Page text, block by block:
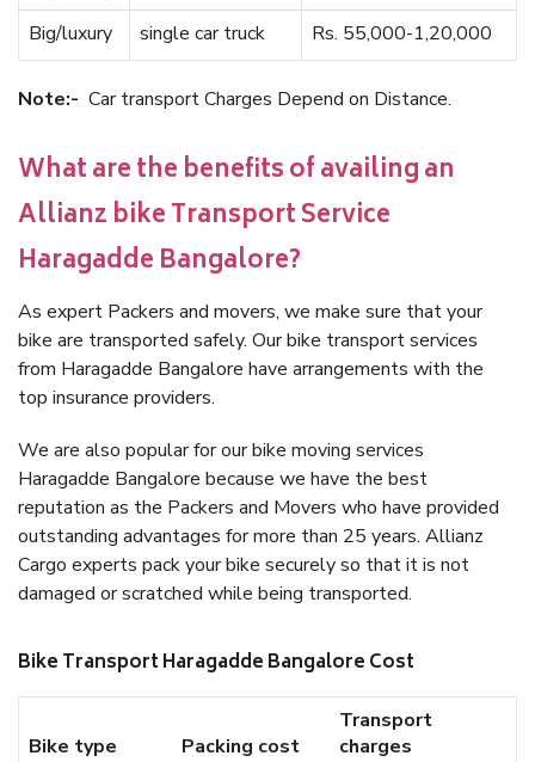
Big/luxury
single car truck Rs. 55,000-1,20,000
Note:- Car transport Charges Depend on Distance.
What are the benefits of availing an
Allianz bike Transport Service
Haragadde Bangalore?
As expert Packers and movers, we make sure that your
bike are transported safely. Our bike transport services
from Haragadde Bangalore have arrangements with the
top insurance providers.
We are also popular for our bike moving services
Haragadde Bangalore because we have the best
reputation as the Packers and Movers who have provided
outstanding advantages for more than 25 years. Allianz
Cargo experts pack your bike securely so that it is not
damaged or scratched while being transported.
Bike Transport Haragadde Bangalore Cost
Bike type Packing cost
Transport
charges